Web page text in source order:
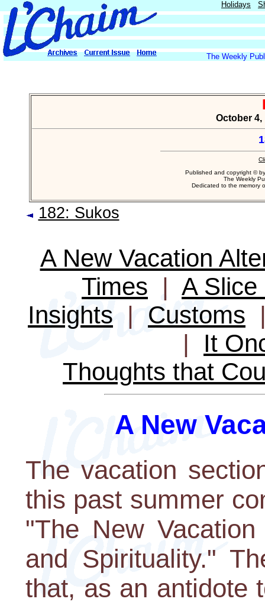
Holidays
The Weekly
October 4,
Published and copyright ©
The Weekly
Dedicated to the memory
182: Sukos
A New Vacation
Times | A Slice
Insights | Customs
| It
Thoughts that
A New
The vacation
this past summer
"The New
and Spirituality."
that, as an antidote